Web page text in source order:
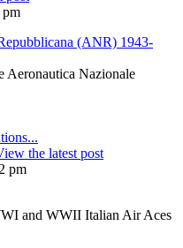
pm
(ANR) 1943-
Aeronautica Nazionale
the latest post
pm
and WWII Italian Air Aces